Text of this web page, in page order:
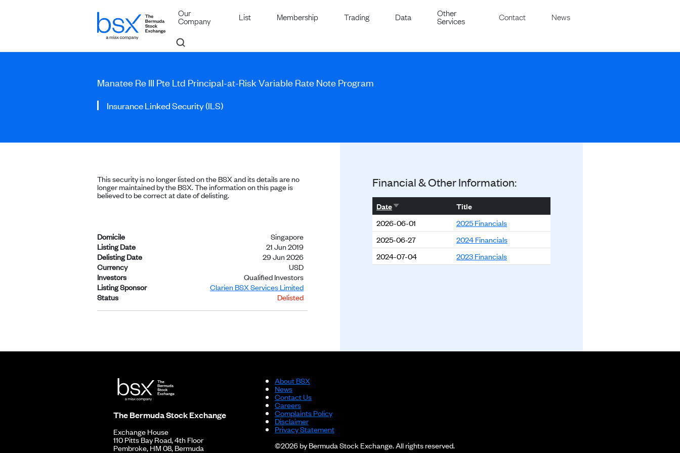
Our
Company List Membership Trading Data Other
Services Contact News
Manatee Re III Pte Ltd Principal-at-Risk Variable Rate Note Program
Insurance Linked Security (ILS)
This security is no longer listed on the BSX and its details are no
longer maintained by the BSX. The information on this page is
believed to be correct at date of delisting.
Domicile
Singapore
Listing Date
21 Jun 2019
Delisting Date
29 Jun 2026
Currency
USD
Investors
Qualified Investors
Listing Sponsor
Clarien BSX Services Limited
Status
Delisted
Financial & Other Information:
DateSort ascending
Title
2026-06-01
2025 Financials
2025-06-27
2024 Financials
2024-07-04
2023 Financials
The Bermuda Stock Exchange
Exchange House
110 Pitts Bay Road, 4th Floor
Pembroke, HM 08, Bermuda
About BSX
News
Contact Us
Careers
Complaints Policy
Disclaimer
Privacy Statement
©2026 by Bermuda Stock Exchange. All rights reserved.